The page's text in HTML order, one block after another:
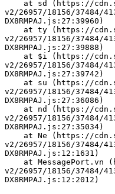
v2/26957/18156/
DX8RMPAJ.js:27:39960)
v2/26957/18156/
DX8RMPAJ.js:27:39888)
v2/26957/18156/
DX8RMPAJ.js:27:39742)
v2/26957/18156/
DX8RMPAJ.js:27:36086)
v2/26957/18156/
DX8RMPAJ.js:27:35034)
v2/26957/18156/
DX8RMPAJ.js:12:1631)
v2/26957/18156/
DX8RMPAJ.js:12:2012)